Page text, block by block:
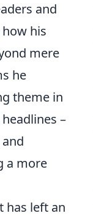
and
his
mere
he
theme in
–
a more
has left an